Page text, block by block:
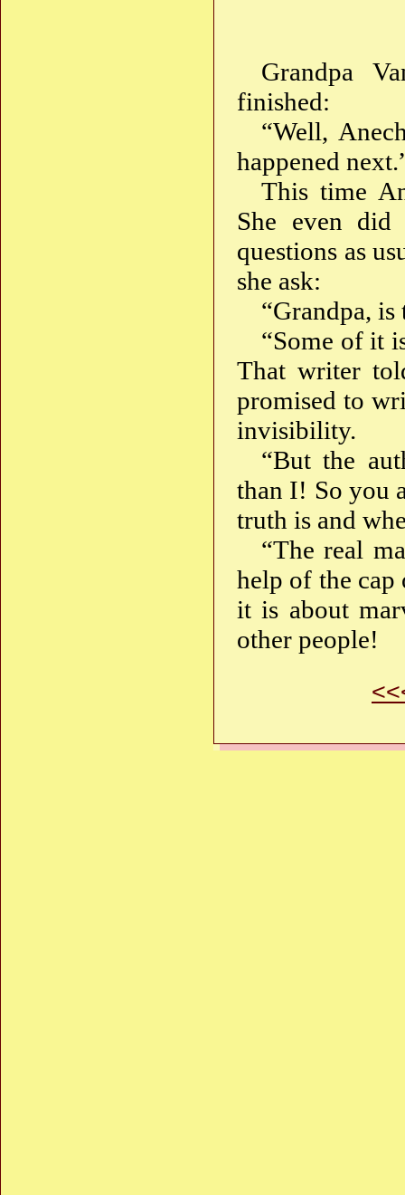
Grandpa
finished:
“Well,
happened
This time
She even
questions as
she ask:
“Grandpa,
“Some of it
That writer
promised to
invisibility.
“But the
than I! So you
truth is and
“The real
help of the
it is about
other people!